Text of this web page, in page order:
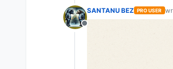
Offline
SANTANU BEZ PRO USER